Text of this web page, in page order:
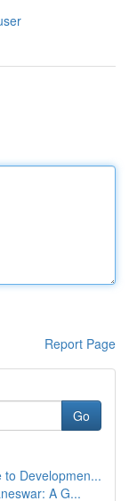
Report Page
Go
Developmen...
A G...